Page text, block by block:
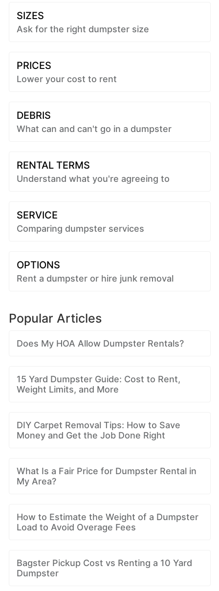
SIZES
Ask for the right dumpster size
PRICES
Lower your cost to rent
DEBRIS
What can and can't go in a dumpster
RENTAL TERMS
Understand what you're agreeing to
SERVICE
Comparing dumpster services
OPTIONS
Rent a dumpster or hire junk removal
Popular Articles
Does My HOA Allow Dumpster Rentals?
15 Yard Dumpster Guide: Cost to Rent,
Weight Limits, and More
DIY Carpet Removal Tips: How to Save
Money and Get the Job Done Right
What Is a Fair Price for Dumpster Rental in
My Area?
How to Estimate the Weight of a Dumpster
Load to Avoid Overage Fees
Bagster Pickup Cost vs Renting a 10 Yard
Dumpster